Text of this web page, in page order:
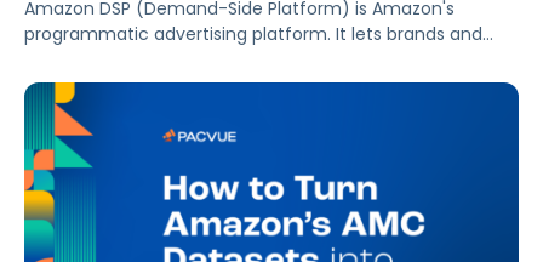
Amazon DSP (Demand-Side Platform) is Amazon's
programmatic advertising platform. It lets brands and
at scale, reaching audiences on Amazon.com, IMDb,
Twitch, Audible, Kindle, and across thousands of third-
party sites and apps.